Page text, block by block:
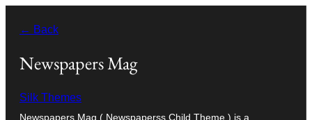
content
← Back
Newspapers Mag
Silk Themes
Newspapers Mag ( Newspaperss Child Theme ) is a